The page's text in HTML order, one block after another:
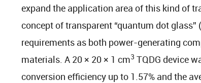
expand the application area of this kind of
concept of transparent “quantum dot
requirements as both power-generating
materials. A 20 × 20 × 1 cm3 TQDG device
conversion efficiency up to 1.57% and the